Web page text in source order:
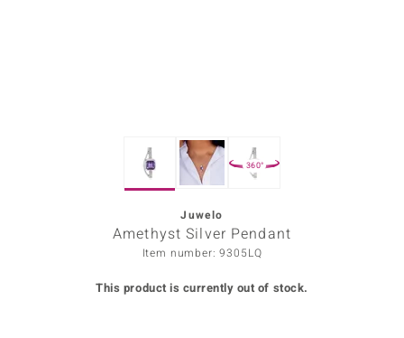
360°
Juwelo
Amethyst Silver Pendant
Item number: 9305LQ
This product is currently out of stock.